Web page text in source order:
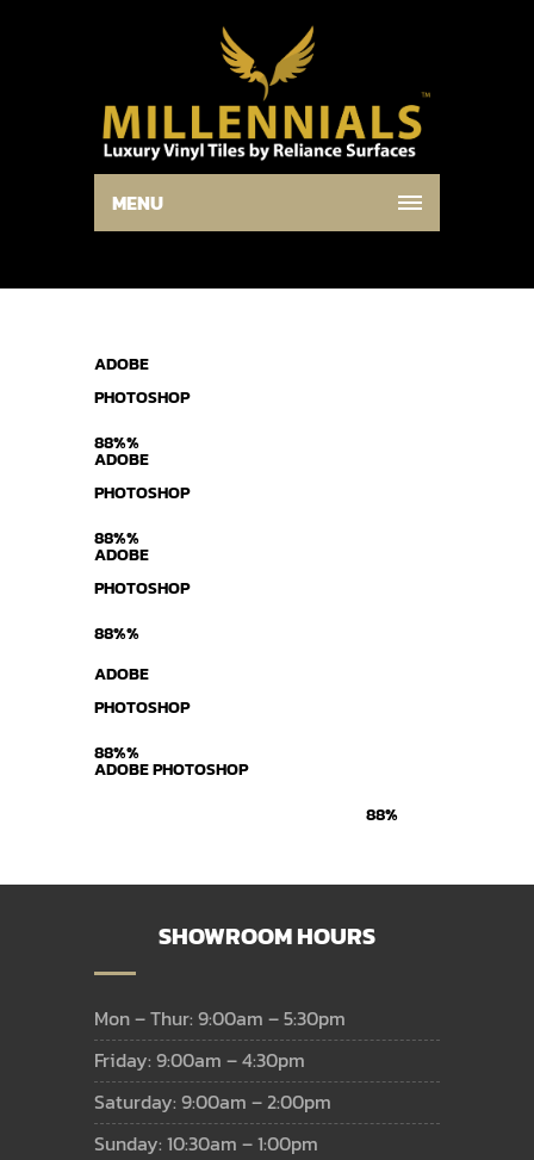
MENU
ADOBE
PHOTOSHOP
88%%
ADOBE
PHOTOSHOP
88%%
ADOBE
PHOTOSHOP
88%%
ADOBE
PHOTOSHOP
88%%
ADOBE PHOTOSHOP
88%
SHOWROOM HOURS
Mon – Thur: 9:00am – 5:30pm
Friday: 9:00am – 4:30pm
Saturday: 9:00am – 2:00pm
Sunday: 10:30am – 1:00pm